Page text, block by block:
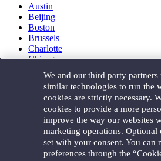
Austin
Beijing
Boston
Brussels
Charlotte
Chicago
Houston
London
Los Angeles
Miami
Milan
Munich
New York
Orange County
We and our third party partners
similar technologies to run the
cookies are strictly necessary.
cookies to provide a more
improve the way our websites
marketing operations.
set with your consent. You can
preferences through the